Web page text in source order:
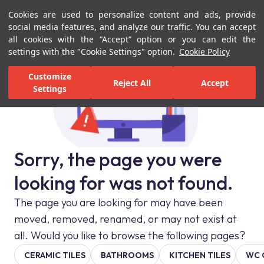
Cookies are used to personalize content and ads, provide
social media features, and analyze our traffic. You can accept
all cookies with the “Accept” option or you can edit the
settings with the "Cookie Settings" option. Cookie Policy
Customize
Settings
Reject All Accept
Menu Menu
Sorry, the page you were
looking for was not found.
The page you are looking for may have been
moved, removed, renamed, or may not exist at
all. Would you like to browse the following pages?
CERAMIC TILES BATHROOMS KITCHEN TILES WC